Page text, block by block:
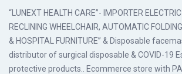
“LUNEXT HEALTH CARE”- IMPORTER
RECLINING WHEELCHAIR, AUTOMATIC
& HOSPITAL FURNITURE” & Disposable
distributor of surgical disposable & COVID-19
protective products.. Ecommerce store with